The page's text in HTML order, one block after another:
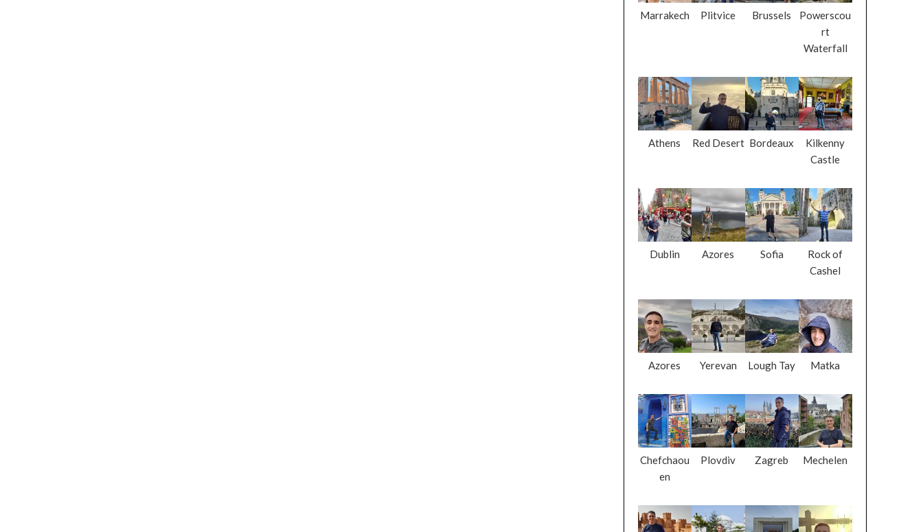
Marrakech Plitvice Brussels
Powerscou
rt
Waterfall
Athens Red Desert Bordeaux
Kilkenny
Castle
Dublin Azores Sofia
Rock of
Cashel
Azores Yerevan Lough Tay Matka
Chefchaou
en
Plovdiv Zagreb Mechelen